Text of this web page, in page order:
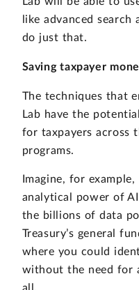
like advanced
do just that.
Saving taxpayer
The techniques that
Lab have the
for taxpayers across
programs.
Imagine, for
analytical power of
the billions of data
Treasury’s general
where you could
without the need for